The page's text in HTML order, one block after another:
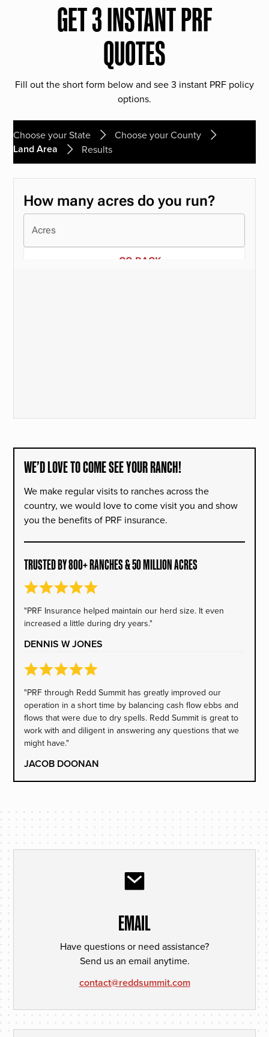
GET 3 INSTANT PRF
QUOTES
Fill out the short form below and see 3 instant PRF policy
options.
Choose your State Choose your County
Land Area Results
WE’D LOVE TO COME SEE YOUR RANCH!
We make regular visits to ranches across the
country, we would love to come visit you and show
you the benefits of PRF insurance.
TRUSTED BY 800+ RANCHES & 50 MILLION ACRES
"PRF Insurance helped maintain our herd size. It even
increased a little during dry years."
DENNIS W JONES
"PRF through Redd Summit has greatly improved our
operation in a short time by balancing cash flow ebbs and
flows that were due to dry spells. Redd Summit is great to
work with and diligent in answering any questions that we
might have."
JACOB DOONAN
EMAIL
Have questions or need assistance?
Send us an email anytime.
contact@reddsummit.com